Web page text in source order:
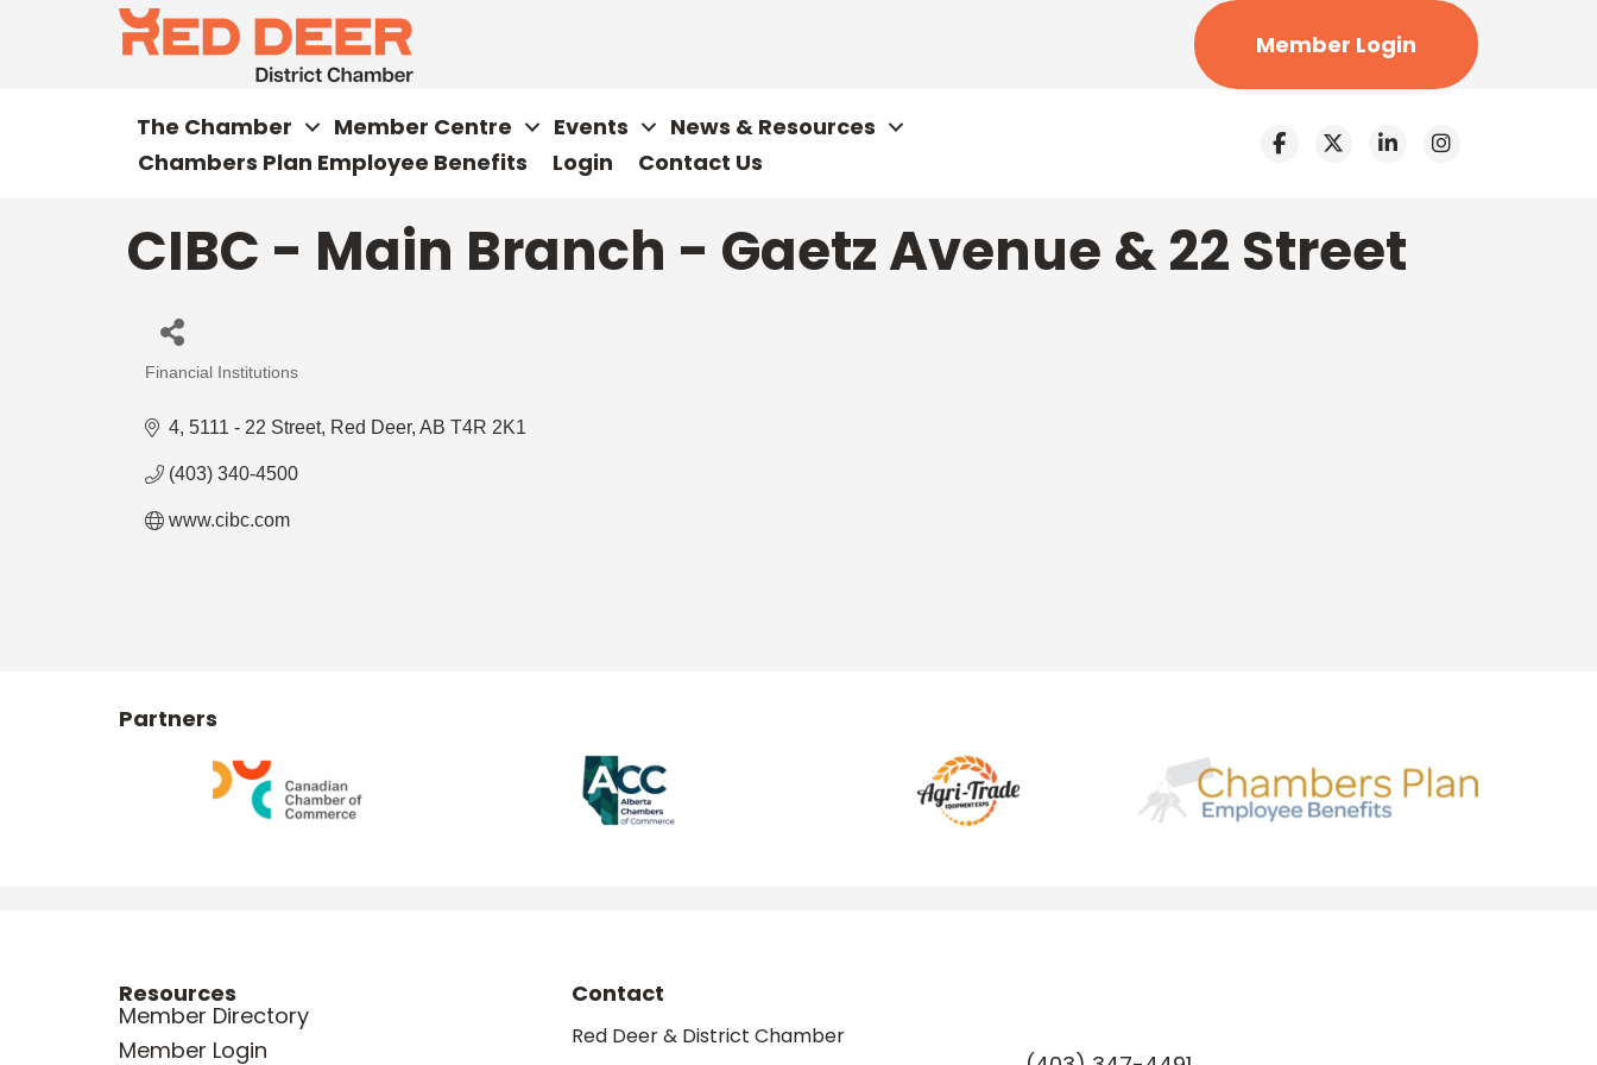
Member Login
The Chamber Member Centre Events
News & Resources
Chambers Plan Employee Benefits
Login Contact Us
CIBC - Main Branch - Gaetz Avenue & 22 Street
Financial Institutions
4, 5111 - 22 Street Red Deer AB T4R 2K1
(403) 340-4500
www.cibc.com
Partners
Resources
Member Directory
Member Login
Contact
Red Deer & District Chamber